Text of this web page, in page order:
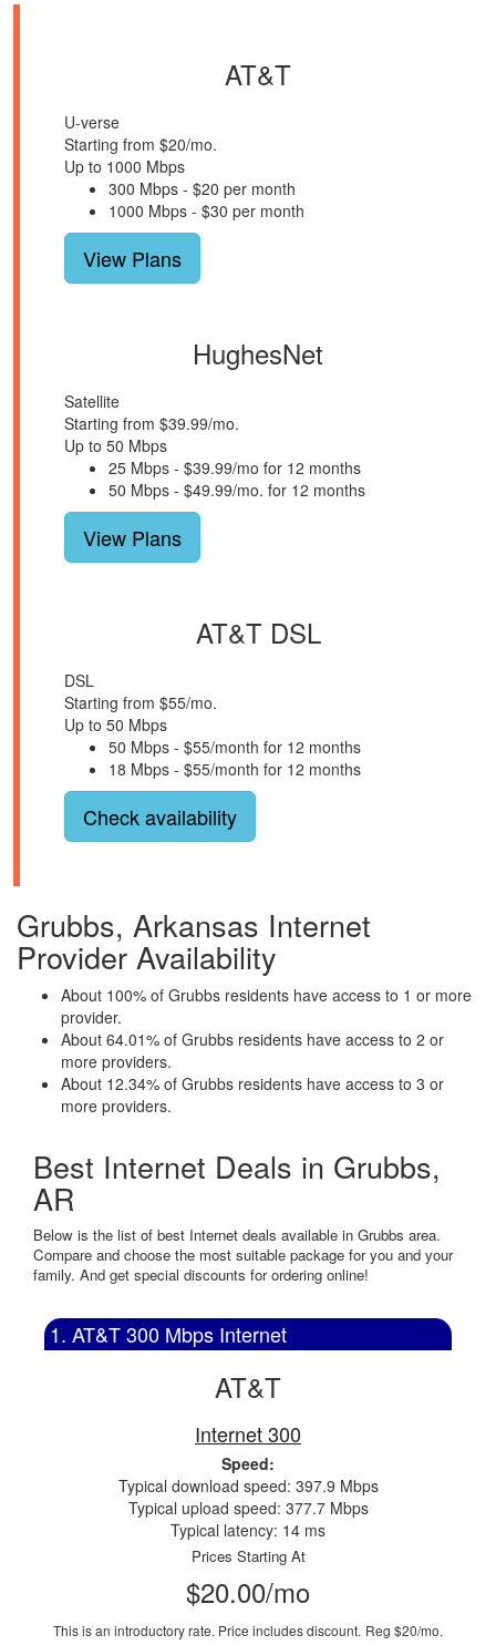
AT&T
U-verse
Starting from $20/mo.
Up to 1000 Mbps
300 Mbps - $20 per month
1000 Mbps - $30 per month
View Plans
HughesNet
Satellite
Starting from $39.99/mo.
Up to 50 Mbps
25 Mbps - $39.99/mo for 12 months
50 Mbps - $49.99/mo. for 12 months
View Plans
AT&T DSL
DSL
Starting from $55/mo.
Up to 50 Mbps
50 Mbps - $55/month for 12 months
18 Mbps - $55/month for 12 months
Check availability
Grubbs, Arkansas Internet
Provider Availability
About 100% of Grubbs residents have access to 1 or more
provider.
About 64.01% of Grubbs residents have access to 2 or
more providers.
About 12.34% of Grubbs residents have access to 3 or
more providers.
Best Internet Deals in Grubbs,
AR
Below is the list of best Internet deals available in Grubbs area.
Compare and choose the most suitable package for you and your
family. And get special discounts for ordering online!
1. AT&T 300 Mbps Internet
AT&T
Internet 300
Speed:
Typical download speed: 397.9 Mbps
Typical upload speed: 377.7 Mbps
Typical latency: 14 ms
Prices Starting At
$20.00/mo
This is an introductory rate. Price includes discount. Reg $20/mo.